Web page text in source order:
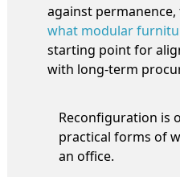
against
what modular
starting point for
with long-term
Reconfiguration is
practical forms of
an office.